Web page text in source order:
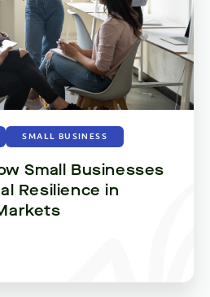
SMALL BUSINESS
Small Businesses
Resilience in